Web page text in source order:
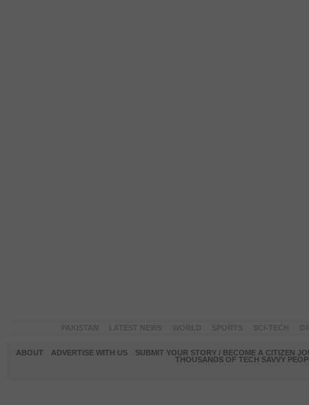
ABOUT ADVERTISE WITH US
SUBMIT YOUR STORY / BECOME A CITIZEN
THOUSANDS OF TECH SAVVY